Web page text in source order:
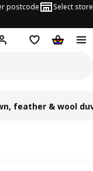
postcode Select store
Hej! Log inShipping list
feather & wool